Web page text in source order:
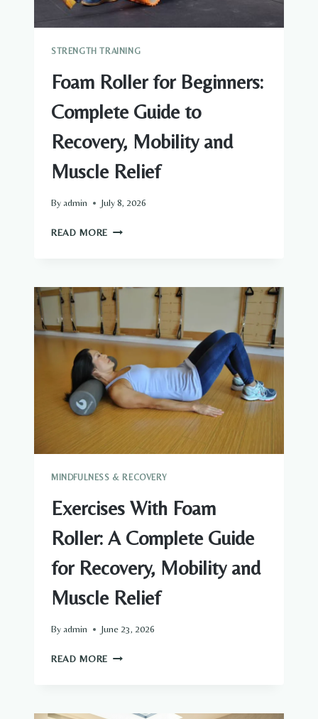
STRENGTH TRAINING
Foam Roller for Beginners:
Complete Guide to
Recovery, Mobility and
Muscle Relief
By admin July 8, 2026
READ MORE FOAM
COMPLETE
GUIDE
TO
RECOVERY,
MOBILITY
AND
MUSCLE
RELIEF
MINDFULNESS & RECOVERY
Exercises With Foam
Roller: A Complete Guide
for Recovery, Mobility and
Muscle Relief
By admin June 23, 2026
READ MORE EXERCISES